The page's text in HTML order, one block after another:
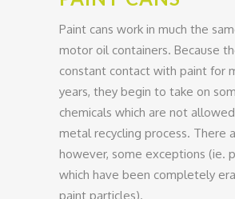
Paint cans work in much the
motor oil containers. Because
constant contact with paint for
years, they begin to take on
chemicals which are not
metal recycling process. There
however, some exceptions (ie.
which have been completely
paint particles).